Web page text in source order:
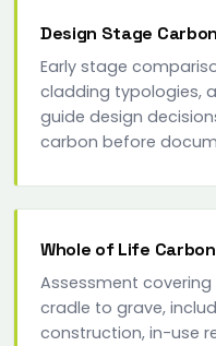
Design Stage
Early stage
cladding typologies,
guide design
carbon before
Whole of Life
Assessment
cradle to grave,
construction, in-use